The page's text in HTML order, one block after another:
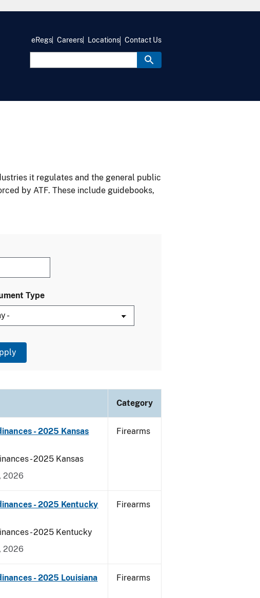
eRegs Careers Locations Contact Us
it regulates and the general public
by ATF. These include guidebooks,
Type
Category
- 2025 Kansas
- 2025 Kansas
2026
Firearms
- 2025 Kentucky
- 2025 Kentucky
2026
Firearms
- 2025 Louisiana Firearms